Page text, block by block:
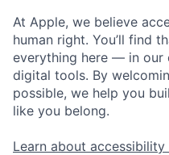
At Apple, we believe
human right. You’ll find
everything here — in our
digital tools. By
possible, we help you
like you belong.
Learn about accessibility